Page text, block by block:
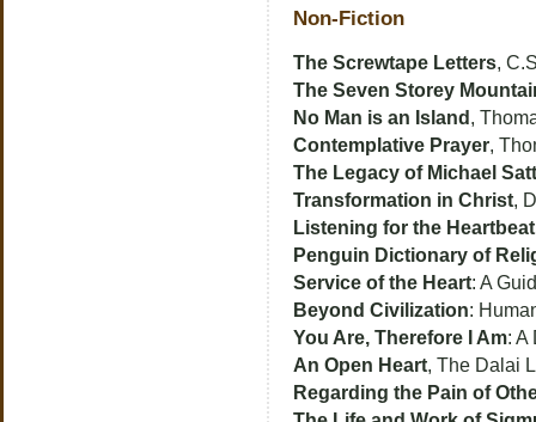
Non-Fiction
The Screwtape Letters,
The Seven Storey
No Man is an Island ,
Contemplative Prayer,
The Legacy of Michael
Transformation in Christ,
Listening for the
Penguin Dictionary of
Service of the Heart: A
Beyond Civilization:
You Are, Therefore I Am: A
An Open Heart, The Dalai
Regarding the Pain of